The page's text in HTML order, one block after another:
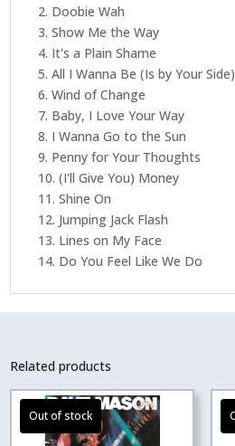
2. Doobie Wah
3. Show Me the Way
4. It's a Plain Shame
5. All I Wanna Be (Is by Your Side)
6. Wind of Change
7. Baby, I Love Your Way
8. I Wanna Go to the Sun
9. Penny for Your Thoughts
10. (I'll Give You) Money
11. Shine On
12. Jumping Jack Flash
13. Lines on My Face
14. Do You Feel Like We Do
Related products